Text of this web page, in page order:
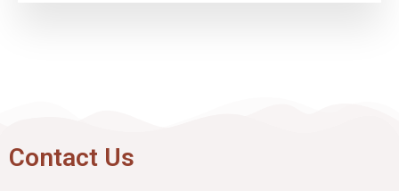
Contact Us